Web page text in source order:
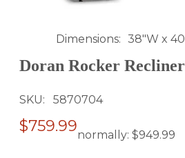
Dimensions 38"W x
Doran Rocker Recliner
SKU 5870704
$759.99normally: $949.99